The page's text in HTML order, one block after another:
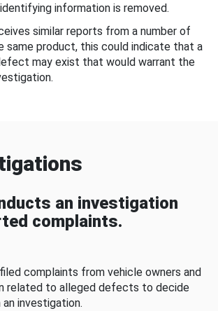
information is removed.
similar reports from a number of
same product, this could indicate that a
may exist that would warrant the
an investigation
complaints.
complaints from vehicle owners and
related to alleged defects to decide
investigation.